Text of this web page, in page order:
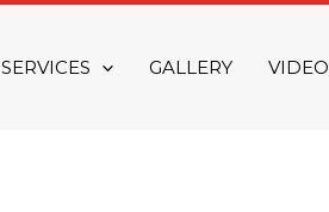
SERVICES GALLERY VIDEO